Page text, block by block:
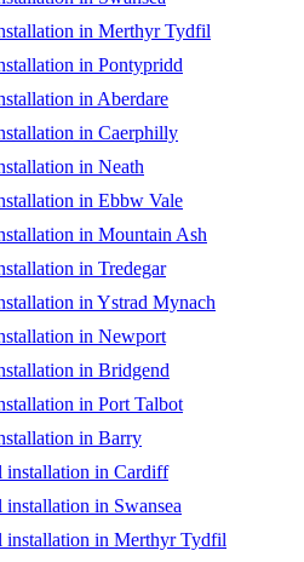
in Merthyr Tydfil
in Pontypridd
in Aberdare
in Caerphilly
in Neath
in Ebbw Vale
in Mountain Ash
in Tredegar
in Ystrad Mynach
in Newport
in Bridgend
in Port Talbot
in Barry
installation in Cardiff
in Swansea
installation in Merthyr Tydfil